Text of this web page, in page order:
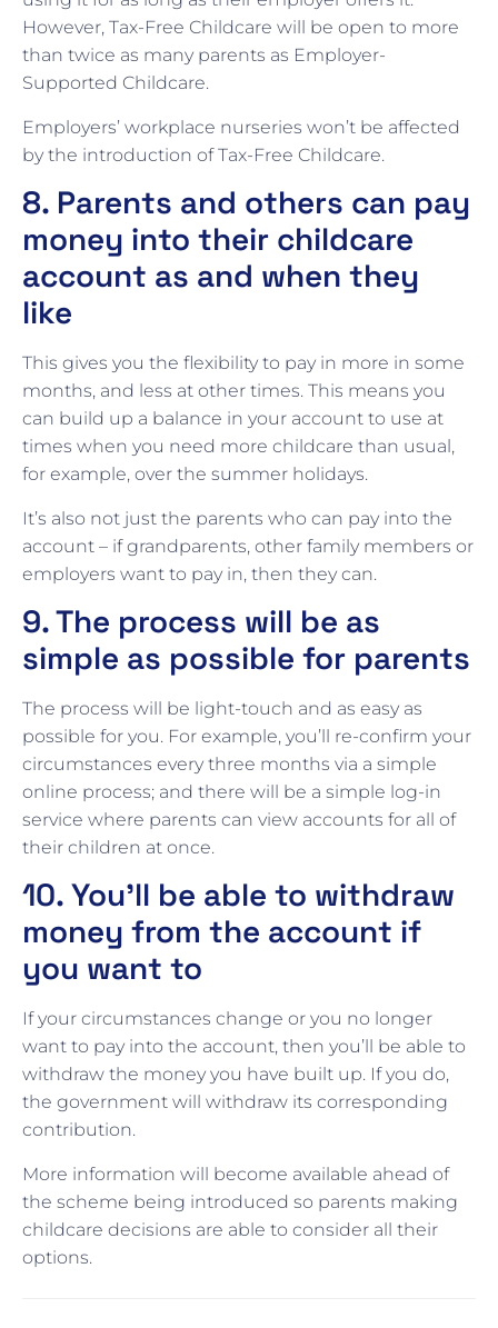
However, Tax-Free Childcare will be open to more
than twice as many parents as Employer-
Supported Childcare.
Employers’ workplace nurseries won’t be affected
by the introduction of Tax-Free Childcare.
8. Parents and others can pay
money into their childcare
account as and when they
like
This gives you the flexibility to pay in more in some
months, and less at other times. This means you
can build up a balance in your account to use at
times when you need more childcare than usual,
for example, over the summer holidays.
It’s also not just the parents who can pay into the
account – if grandparents, other family members or
employers want to pay in, then they can.
9. The process will be as
simple as possible for parents
The process will be light-touch and as easy as
possible for you. For example, you’ll re-confirm your
circumstances every three months via a simple
online process; and there will be a simple log-in
service where parents can view accounts for all of
their children at once.
10. You’ll be able to withdraw
money from the account if
you want to
If your circumstances change or you no longer
want to pay into the account, then you’ll be able to
withdraw the money you have built up. If you do,
the government will withdraw its corresponding
contribution.
More information will become available ahead of
the scheme being introduced so parents making
childcare decisions are able to consider all their
options.